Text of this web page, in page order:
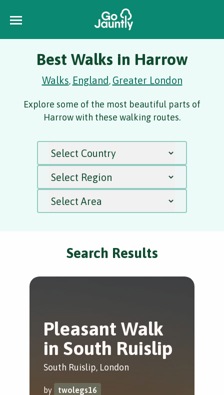
Best Walks in Harrow
Walks, England, Greater London
Explore some of the most beautiful parts of
Harrow with these walking routes.
Search Results
Pleasant Walk
in South Ruislip
South Ruislip, London
by twolegs16